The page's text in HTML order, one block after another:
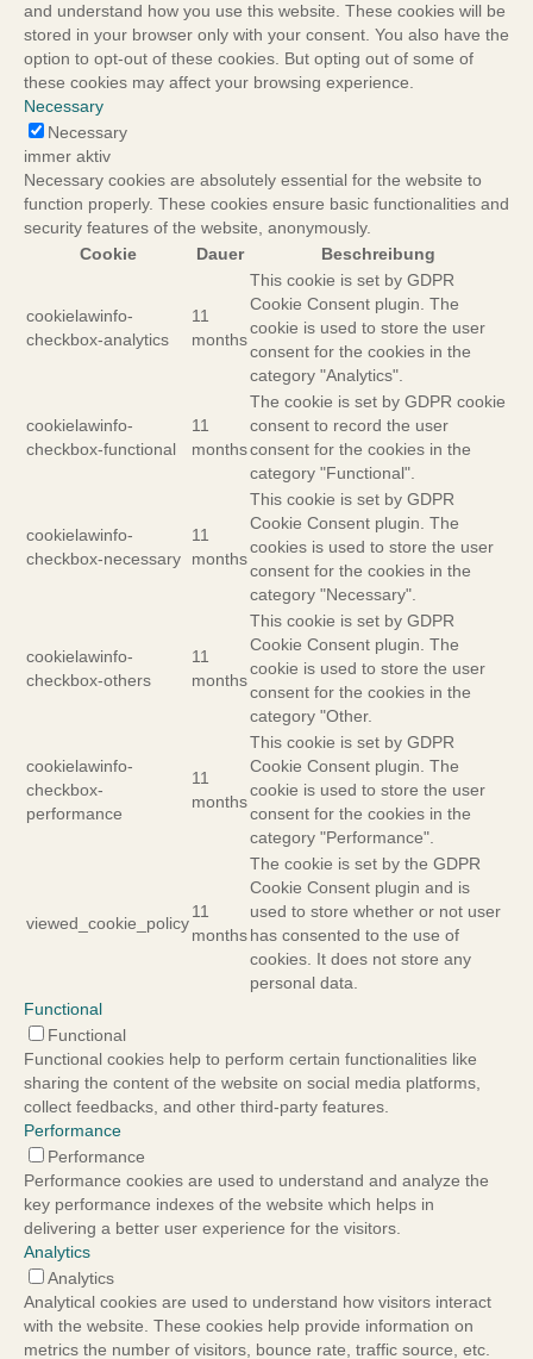
and understand how you use this website. These cookies will be
stored in your browser only with your consent. You also have the
option to opt-out of these cookies. But opting out of some of
these cookies may affect your browsing experience.
Necessary
Necessary
immer aktiv
Necessary cookies are absolutely essential for the website to
function properly. These cookies ensure basic functionalities and
security features of the website, anonymously.
Cookie
Dauer Beschreibung
cookielawinfo-
checkbox-analytics
11
months
This cookie is set by GDPR
Cookie Consent plugin. The
cookie is used to store the user
consent for the cookies in the
category "Analytics".
cookielawinfo-
checkbox-functional
11
months
The cookie is set by GDPR cookie
consent to record the user
consent for the cookies in the
category "Functional".
cookielawinfo-
checkbox-necessary
11
months
This cookie is set by GDPR
Cookie Consent plugin. The
cookies is used to store the user
consent for the cookies in the
category "Necessary".
cookielawinfo-
checkbox-others
11
months
This cookie is set by GDPR
Cookie Consent plugin. The
cookie is used to store the user
consent for the cookies in the
category "Other.
cookielawinfo-
checkbox-
performance
11
months
This cookie is set by GDPR
Cookie Consent plugin. The
cookie is used to store the user
consent for the cookies in the
category "Performance".
viewed_cookie_policy
11
months
The cookie is set by the GDPR
Cookie Consent plugin and is
used to store whether or not user
has consented to the use of
cookies. It does not store any
personal data.
Functional
Functional
Functional cookies help to perform certain functionalities like
sharing the content of the website on social media platforms,
collect feedbacks, and other third-party features.
Performance
Performance
Performance cookies are used to understand and analyze the
key performance indexes of the website which helps in
delivering a better user experience for the visitors.
Analytics
Analytics
Analytical cookies are used to understand how visitors interact
with the website. These cookies help provide information on
metrics the number of visitors, bounce rate, traffic source, etc.